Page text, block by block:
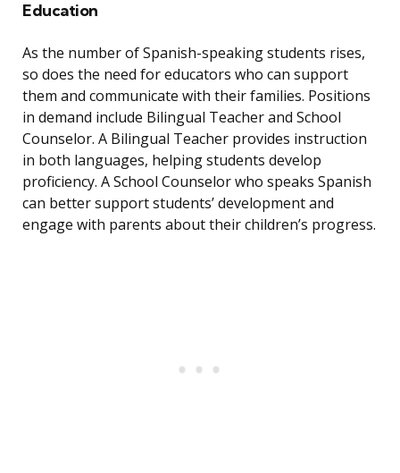
Education
As the number of Spanish-speaking students rises,
so does the need for educators who can support
them and communicate with their families. Positions
in demand include Bilingual Teacher and School
Counselor. A Bilingual Teacher provides instruction
in both languages, helping students develop
proficiency. A School Counselor who speaks Spanish
can better support students’ development and
engage with parents about their children’s progress.